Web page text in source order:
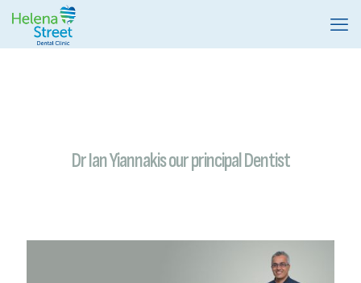
Dr Ian Yiannakis our principal Dentist